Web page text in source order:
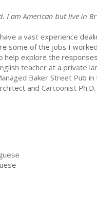
I am American but live in
a vast experience
some of the jobs I
help explore the
teacher at a private
Baker Street Pub
and Cartoonist